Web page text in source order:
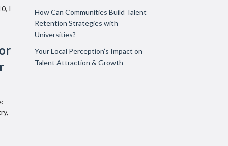
I
How Can Communities Build Talent
Retention Strategies with
Universities?
Your Local Perception’s Impact on
Talent Attraction & Growth